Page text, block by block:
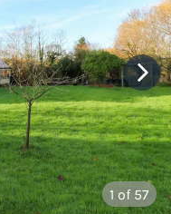
1 of 57